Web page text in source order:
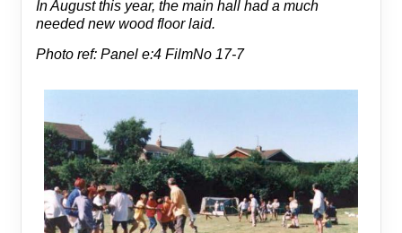
In August this year, the main hall had a much
needed new wood floor laid.
Photo ref: Panel e:4 FilmNo 17-7